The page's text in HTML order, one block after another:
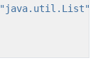
"java.util.List"